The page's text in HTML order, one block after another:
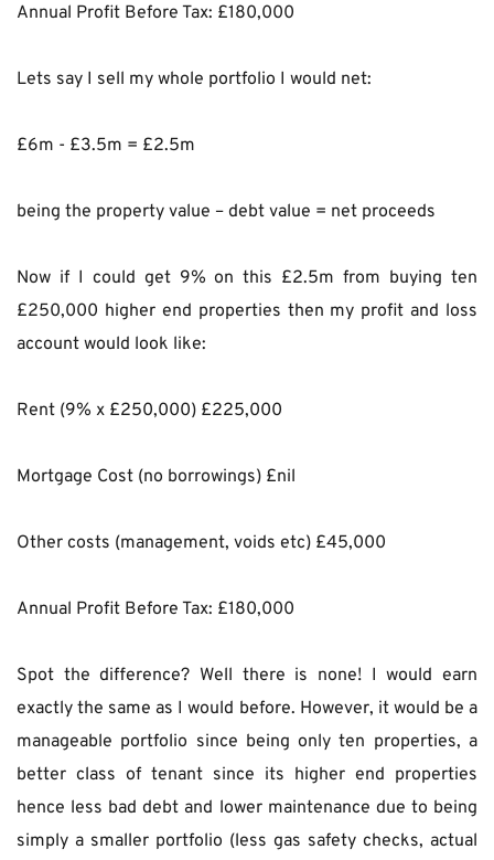
Annual Profit Before Tax: £180,000
Lets say I sell my whole portfolio I would net:
£6m - £3.5m = £2.5m
being the property value – debt value = net proceeds
Now if I could get 9% on this £2.5m from buying ten
£250,000 higher end properties then my profit and loss
account would look like:
Rent (9% x £250,000) £225,000
Mortgage Cost (no borrowings) £nil
Other costs (management, voids etc) £45,000
Annual Profit Before Tax: £180,000
Spot the difference? Well there is none! I would earn
exactly the same as I would before. However, it would be a
manageable portfolio since being only ten properties, a
better class of tenant since its higher end properties
hence less bad debt and lower maintenance due to being
simply a smaller portfolio (less gas safety checks, actual